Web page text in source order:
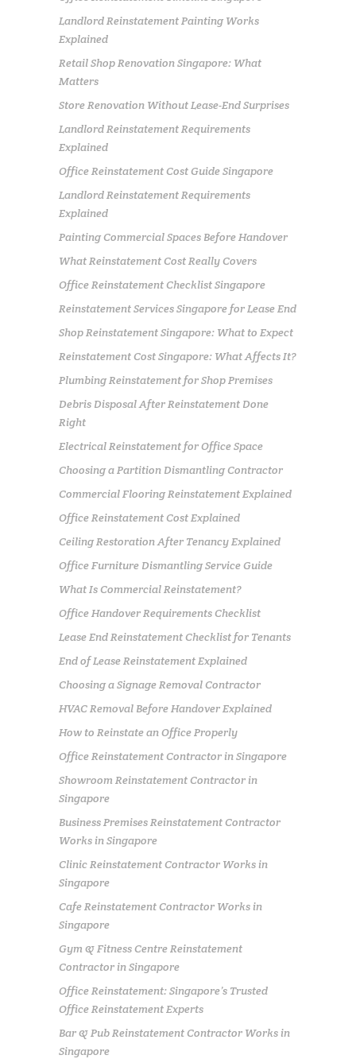
Landlord Reinstatement Painting Works
Explained
Retail Shop Renovation Singapore: What
Matters
Store Renovation Without Lease-End Surprises
Landlord Reinstatement Requirements
Explained
Office Reinstatement Cost Guide Singapore
Landlord Reinstatement Requirements
Explained
Painting Commercial Spaces Before Handover
What Reinstatement Cost Really Covers
Office Reinstatement Checklist Singapore
Reinstatement Services Singapore for Lease End
Shop Reinstatement Singapore: What to Expect
Reinstatement Cost Singapore: What Affects It?
Plumbing Reinstatement for Shop Premises
Debris Disposal After Reinstatement Done
Right
Electrical Reinstatement for Office Space
Choosing a Partition Dismantling Contractor
Commercial Flooring Reinstatement Explained
Office Reinstatement Cost Explained
Ceiling Restoration After Tenancy Explained
Office Furniture Dismantling Service Guide
What Is Commercial Reinstatement?
Office Handover Requirements Checklist
Lease End Reinstatement Checklist for Tenants
End of Lease Reinstatement Explained
Choosing a Signage Removal Contractor
HVAC Removal Before Handover Explained
How to Reinstate an Office Properly
Office Reinstatement Contractor in Singapore
Showroom Reinstatement Contractor in
Singapore
Business Premises Reinstatement Contractor
Works in Singapore
Clinic Reinstatement Contractor Works in
Singapore
Cafe Reinstatement Contractor Works in
Singapore
Gym & Fitness Centre Reinstatement
Contractor in Singapore
Office Reinstatement: Singapore’s Trusted
Office Reinstatement Experts
Bar & Pub Reinstatement Contractor Works in
Singapore